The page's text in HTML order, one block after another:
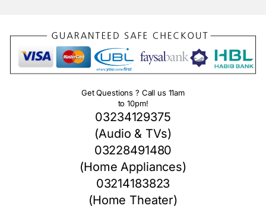
Get Questions ? Call us 11am
to 10pm!
03234129375
(Audio & TVs)
03228491480
(Home Appliances)
03214183823
(Home Theater)